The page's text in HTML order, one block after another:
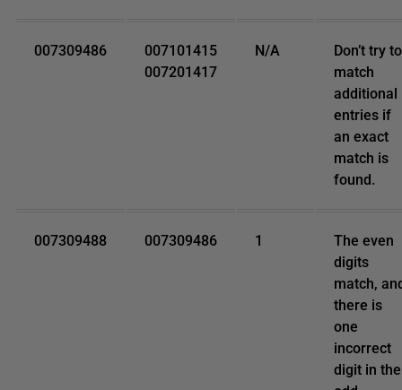
007309486
007101415
007201417
N/A
Don’t try to
match
additional
entries if
an exact
match is
found.
007309488 007309486 1
The even
digits
match,
there is
one
incorrect
digit in the